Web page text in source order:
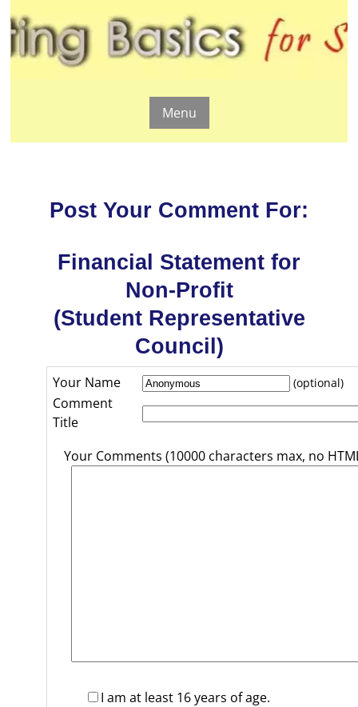
Menu
Post Your Comment For:
Financial Statement for
Non-Profit
(Student Representative
Council)
Your Name (optional)
Comment
Title
Your Comments (10000 characters max, no
I am at least 16 years of age.